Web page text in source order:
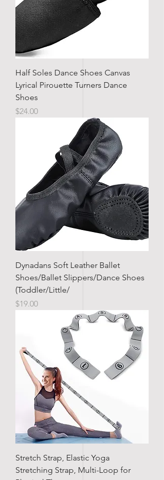
Half Soles Dance Shoes Canvas
Lyrical Pirouette Turners Dance
Shoes
Price
$24.00
Dynadans Soft Leather Ballet
Shoes/Ballet Slippers/Dance Shoes
(Toddler/Little/
Price
$19.00
Stretch Strap, Elastic Yoga
Stretching Strap, Multi-Loop for